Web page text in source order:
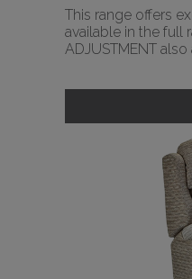
This range offers
available in the full
ADJUSTMENT